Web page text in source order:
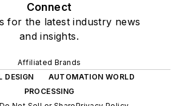
Connect
for the latest industry news
and insights.
Affiliated Brands
DESIGN
AUTOMATION WORLD
PROCESSING